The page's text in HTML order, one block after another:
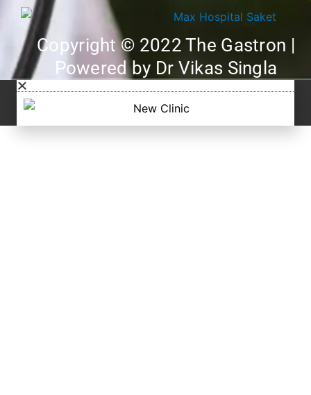
Copyright © 2022 The Gastron |
Powered by Dr Vikas Singla